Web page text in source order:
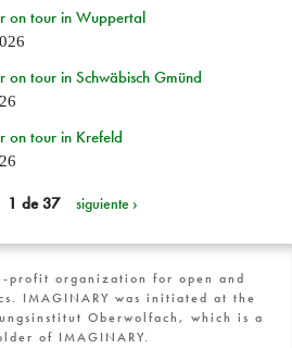
on tour in Wuppertal
on tour in Schwäbisch Gmünd
on tour in Krefeld
1 de 37 siguiente ›
profit organization for open and
IMAGINARY was initiated at the
Oberwolfach, which is a
of IMAGINARY.